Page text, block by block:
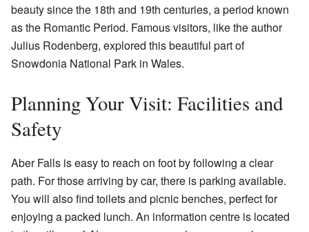
beauty since the 18th and 19th centuries, a period known
as the Romantic Period. Famous visitors, like the author
Julius Rodenberg, explored this beautiful part of
Snowdonia National Park in Wales.
Planning Your Visit: Facilities and
Safety
Aber Falls is easy to reach on foot by following a clear
path. For those arriving by car, there is parking available.
You will also find toilets and picnic benches, perfect for
enjoying a packed lunch. An information centre is located